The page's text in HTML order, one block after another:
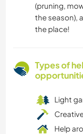
(pruning,
the season),
the place!
Types of
Light
Help